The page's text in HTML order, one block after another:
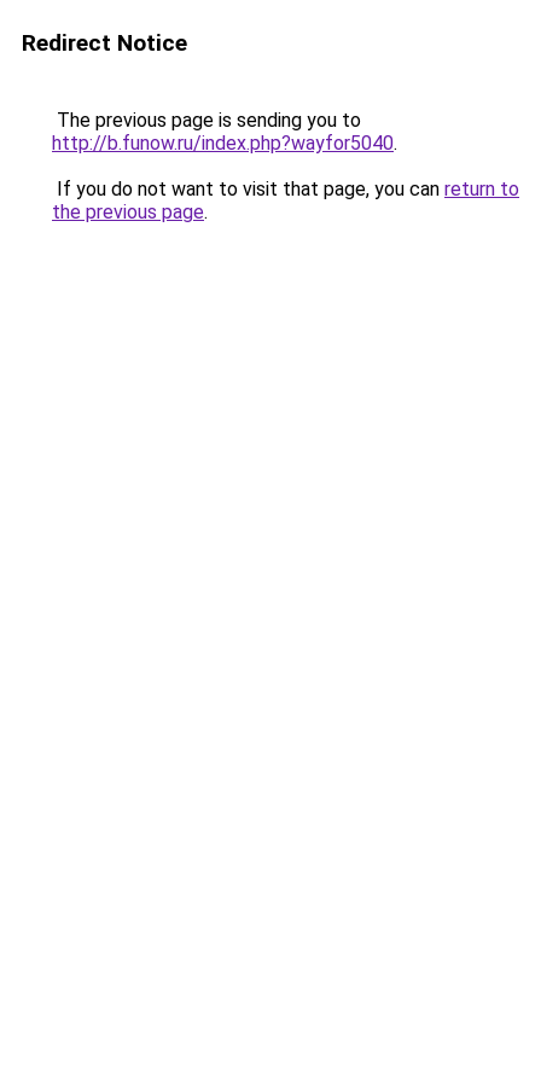
Redirect Notice
The previous page is sending you to
http://b.funow.ru/index.php?wayfor5040.
If you do not want to visit that page, you can return to
the previous page.